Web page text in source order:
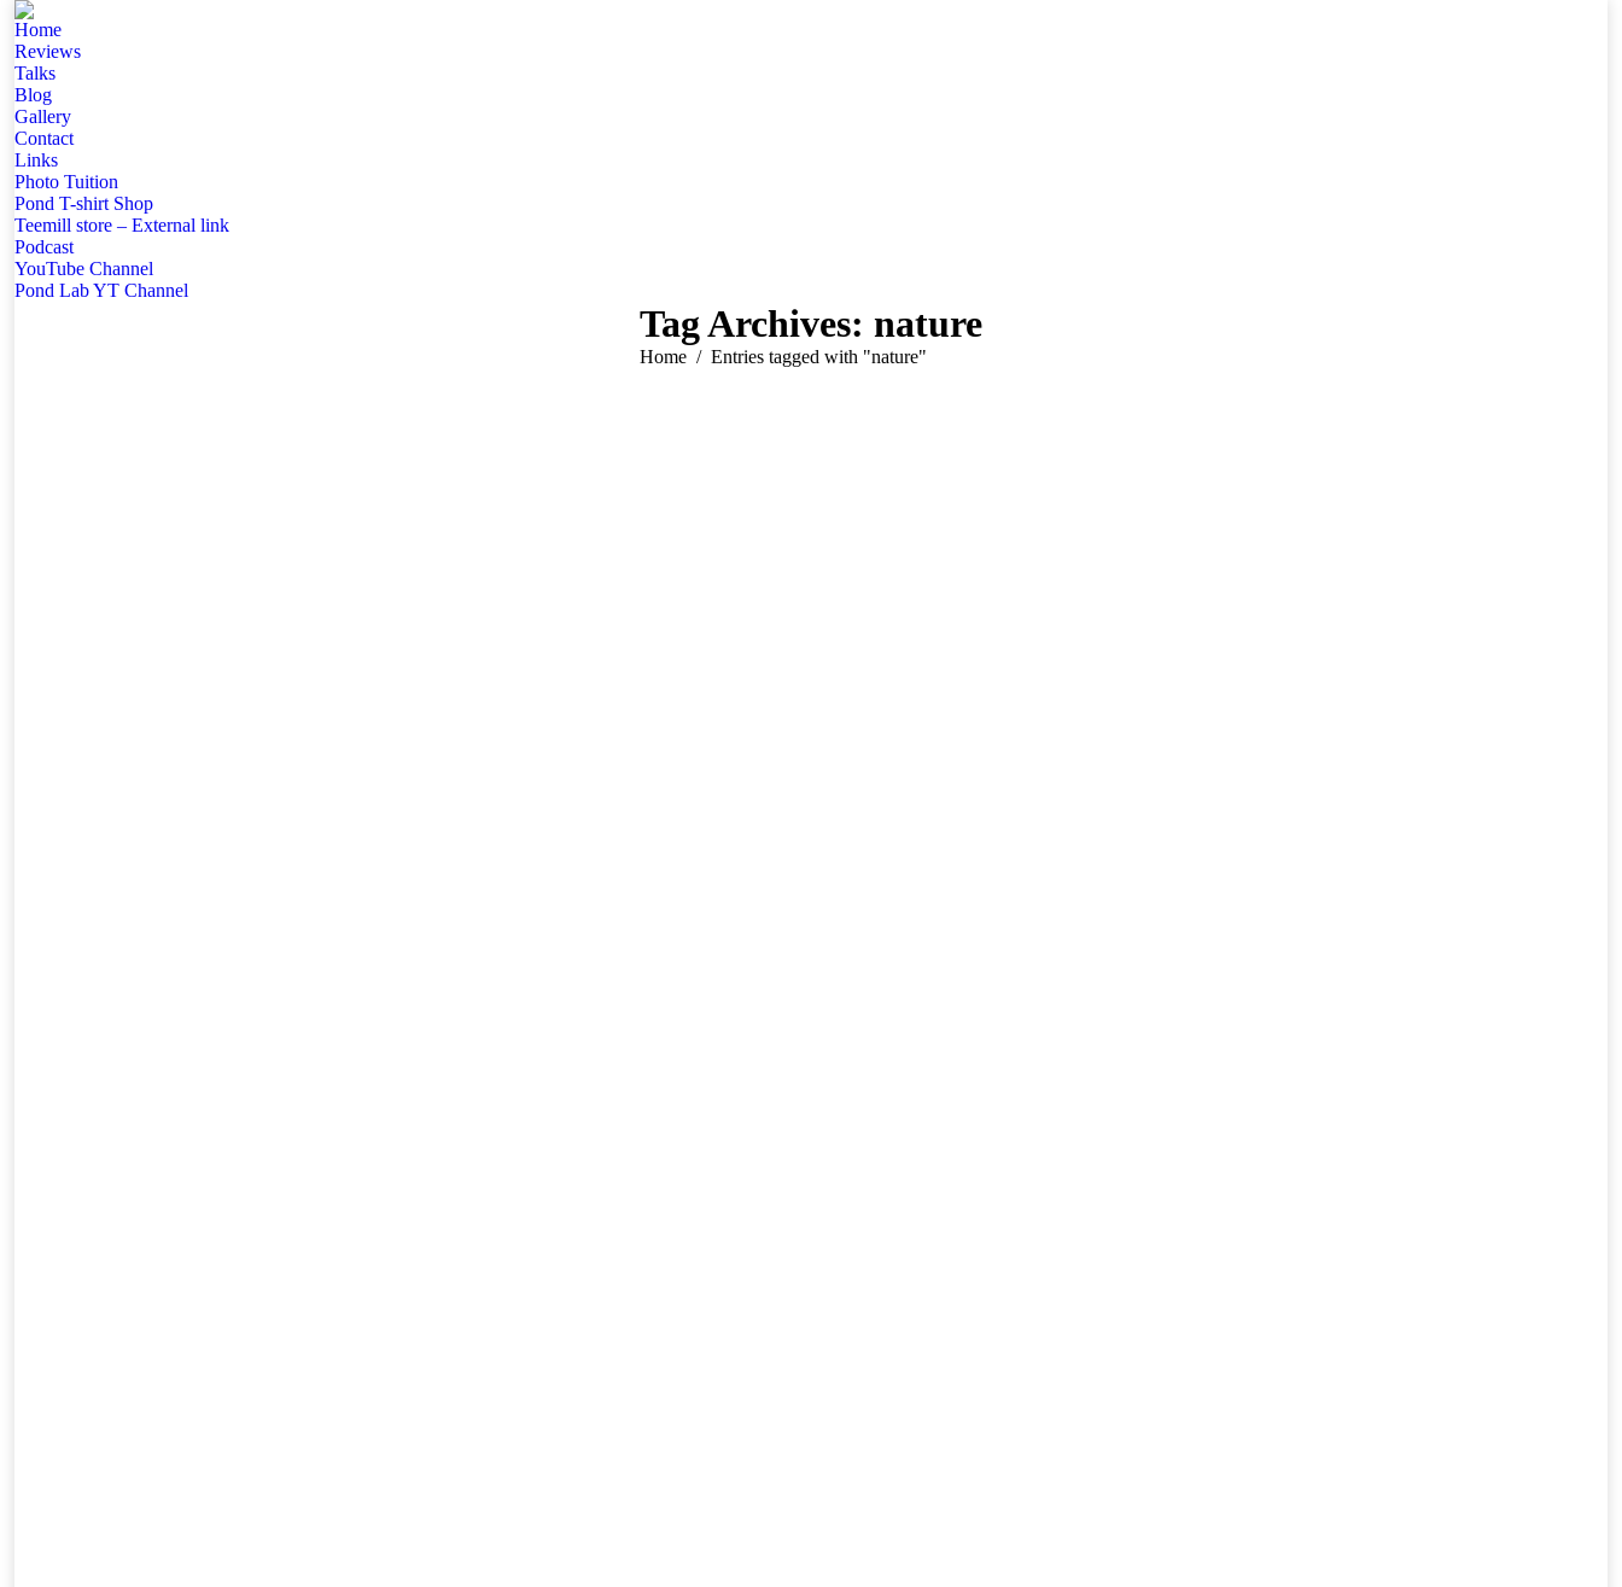
Home
Reviews
Talks
Blog
Gallery
Contact
Links
Photo Tuition
Pond T-shirt Shop
Teemill store – External link
Podcast
YouTube Channel
Pond Lab YT Channel
Tag Archives: nature
You are here:
Home Entries tagged with "nature"